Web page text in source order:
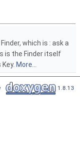
which is : ask a
is the Finder itself
More...
1.8.13